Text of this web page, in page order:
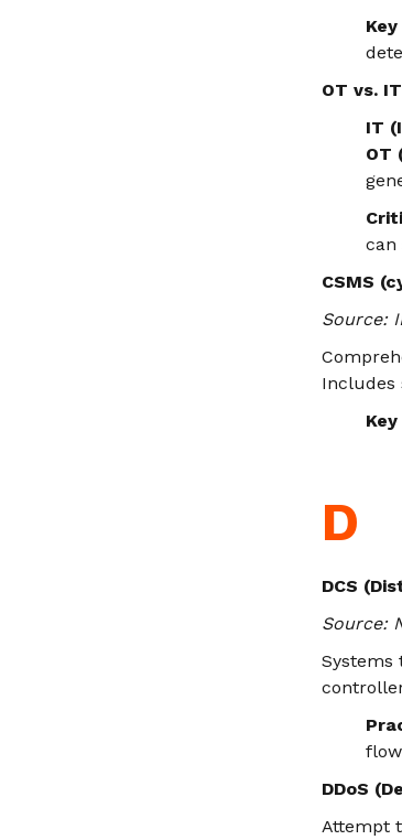
OT vs.
IT
OT
can
CSMS
Source:
Includes
D
DCS
Source:
Systems
DDoS
Attempt